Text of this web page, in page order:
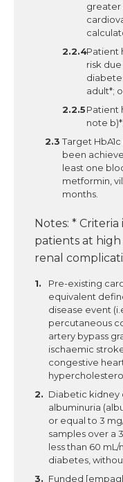
greater
Patient
risk
adult*;
Patient
note
Target
been
least one
metformin,
months.
Notes: *
patients at
renal
Pre-existing
equivalent
disease event
percutaneous
artery bypass
ischaemic
congestive
Diabetic kidney
albuminuria
or equal to 3
samples over a
less than 60
diabetes,
Funded